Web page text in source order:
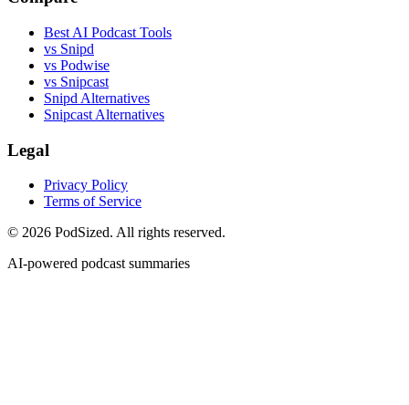
Best AI Podcast Tools
vs Snipd
vs Podwise
vs Snipcast
Snipd Alternatives
Snipcast Alternatives
Legal
Privacy Policy
Terms of Service
© 2026 PodSized. All rights reserved.
AI-powered podcast summaries